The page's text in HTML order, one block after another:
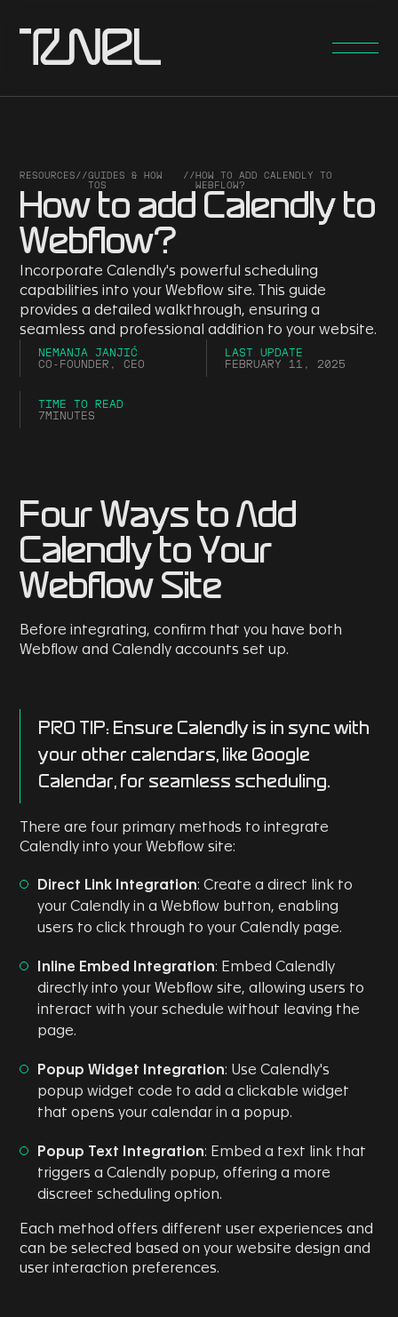
RESOURCES//GUIDES & HOW
TOS
//HOW TO ADD CALENDLY TO
WEBFLOW?
How to add Calendly to
Webflow?
Incorporate Calendly's powerful scheduling
capabilities into your Webflow site. This guide
provides a detailed walkthrough, ensuring a
seamless and professional addition to your website.
NEMANJA JANJIĆ
CO-FOUNDER, CEO
LAST UPDATE
FEBRUARY 11, 2025
TIME TO READ
7MINUTES
Four Ways to Add
Calendly to Your
Webflow Site
Before integrating, confirm that you have both
Webflow and Calendly accounts set up.
PRO TIP: Ensure Calendly is in sync with
your other calendars, like Google
Calendar, for seamless scheduling.
There are four primary methods to integrate
Calendly into your Webflow site:
Direct Link Integration: Create a direct link to
your Calendly in a Webflow button, enabling
users to click through to your Calendly page.
Inline Embed Integration: Embed Calendly
directly into your Webflow site, allowing users to
interact with your schedule without leaving the
page.
Popup Widget Integration: Use Calendly's
popup widget code to add a clickable widget
that opens your calendar in a popup.
Popup Text Integration: Embed a text link that
triggers a Calendly popup, offering a more
discreet scheduling option.
Each method offers different user experiences and
can be selected based on your website design and
user interaction preferences.